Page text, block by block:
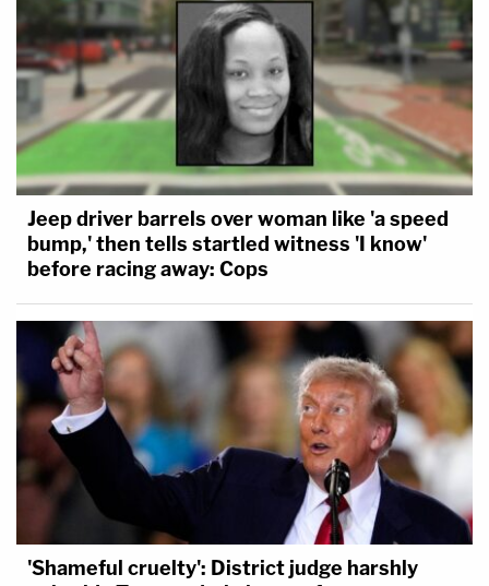
Jeep driver barrels over woman like 'a speed
bump,' then tells startled witness 'I know'
before racing away: Cops
'Shameful cruelty': District judge harshly